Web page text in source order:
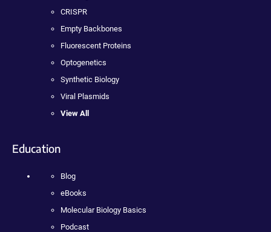
CRISPR
Empty Backbones
Fluorescent Proteins
Optogenetics
Synthetic Biology
Viral Plasmids
View All
Education
Blog
eBooks
Molecular Biology Basics
Podcast